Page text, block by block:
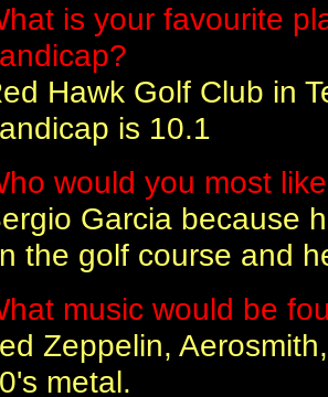
is your favourite
Hawk Golf Club in
is 10.1
would you most
Garcia because
the golf course and
music would be
Zeppelin,
metal.